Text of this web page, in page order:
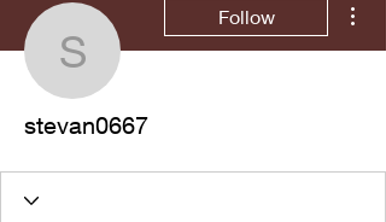
stevan0667
Follow
stevan0667